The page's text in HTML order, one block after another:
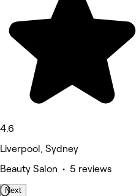
4.6
Liverpool, Sydney
Beauty Salon • 5 reviews
Next